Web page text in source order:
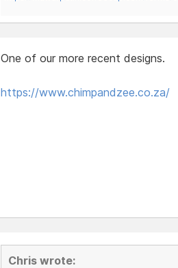
One of our more recent designs.
https://www.chimpandzee.co.za/
Chris wrote: